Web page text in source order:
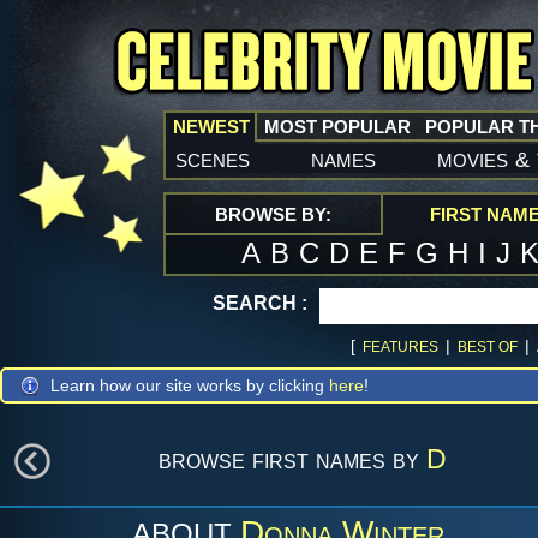
NEWEST
scenes names movies &
MOST POPULAR POPULAR
BROWSE BY: FIRST
A B C D E F G H I J
SEARCH :
[ FEATURES | BEST OF |
Learn how our site works by clicking here!
browse first names by D